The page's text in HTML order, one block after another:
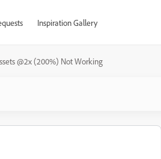
Inspiration Gallery
@2x (200%) Not Working